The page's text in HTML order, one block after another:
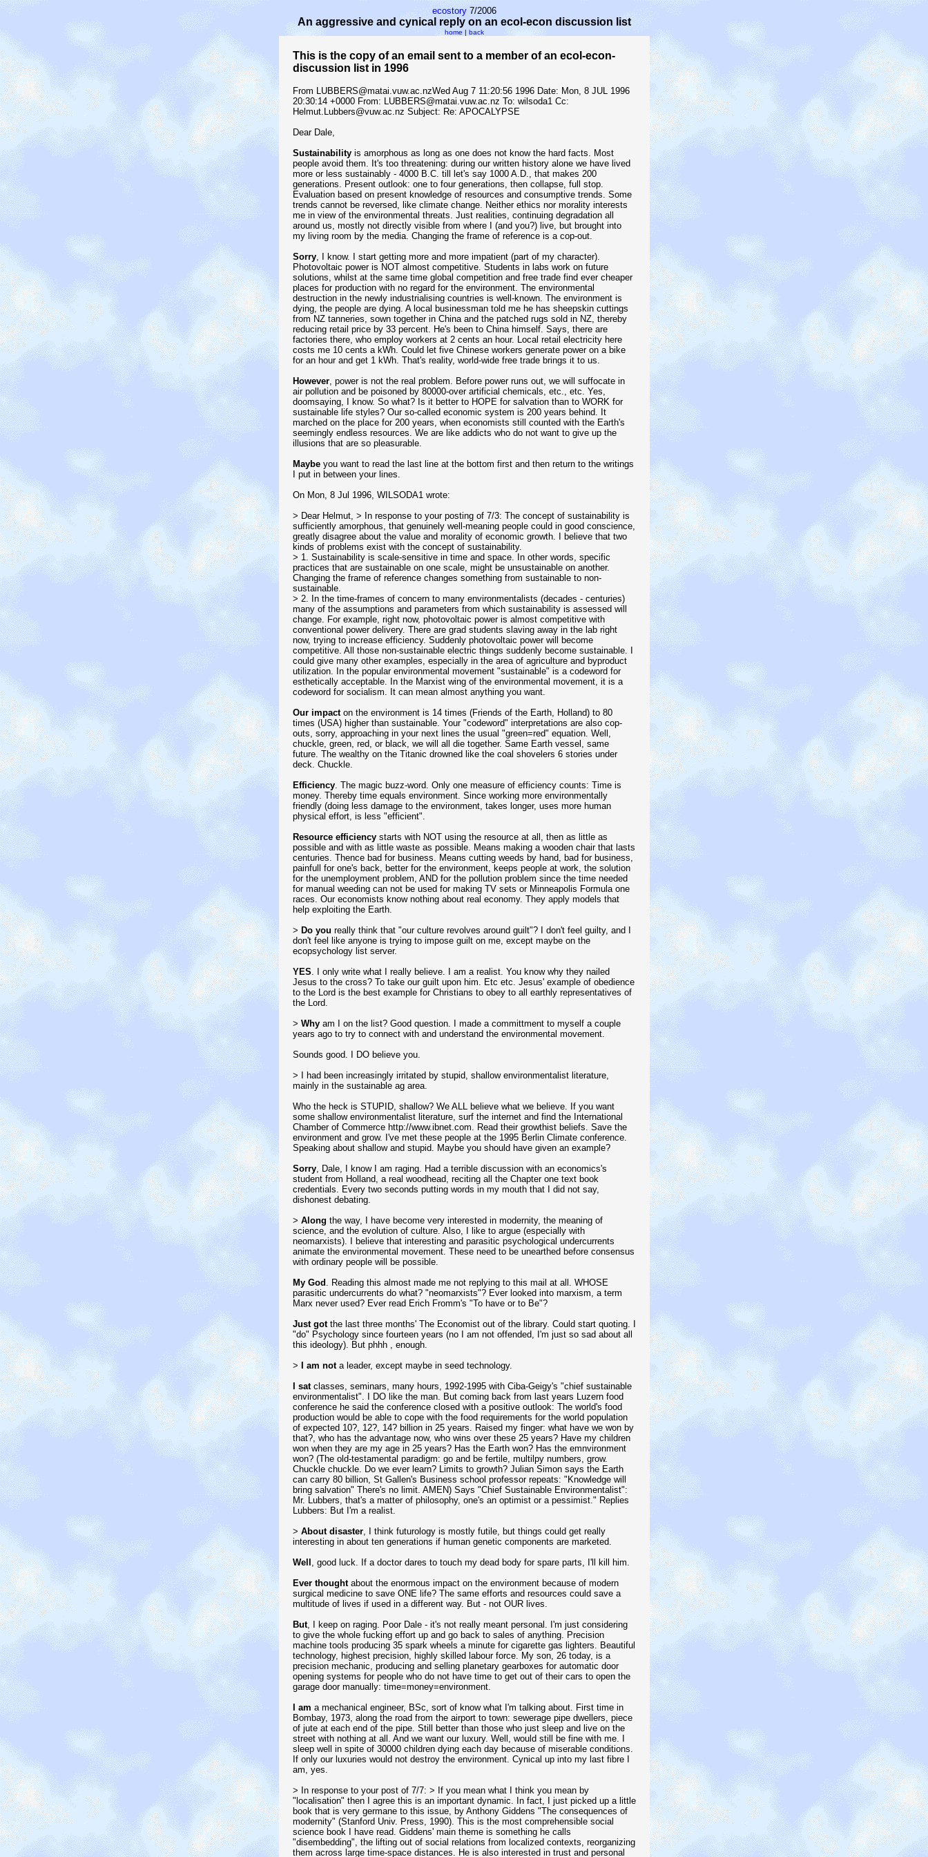
ecostory7/2006
An aggressive and cynical reply on an ecol-econ discussion list
home | back
This is the copy of an email sent to a member of an ecol-econ-
discussion list in 1996
From LUBBERS@matai.vuw.ac.nzWed Aug 7 11:20:56 1996 Date: Mon, 8 JUL 1996
20:30:14 +0000 From: LUBBERS@matai.vuw.ac.nz To: wilsoda1Cc:
Helmut.Lubbers@vuw.ac.nz Subject: Re: APOCALYPSE
Dear Dale,
Sustainabilityis amorphous as long as one does not know the hard facts. Most
people avoid them. It's too threatening: during our written history alone we have lived
more or less sustainably - 4000 B.C. till let's say 1000 A.D., that makes 200
generations. Present outlook: one to four generations, then collapse, full stop.
Evaluation based on present knowledge of resources and consumptive trends. Some
trends cannot be reversed, like climate change. Neither ethics nor morality interests
me in view of the environmental threats. Just realities, continuing degradation all
around us, mostly not directly visible from where I (and you?) live, but brought into
my living room by the media. Changing the frame of reference is a cop-out.
Sorry, I know. I start getting more and more impatient (part of my character).
Photovoltaic power is NOT almost competitive. Students in labs work on future
solutions, whilst at the same time global competition and free trade find ever cheaper
places for production with no regard for the environment. The environmental
destruction in the newly industrialising countries is well-known. The environment is
dying, the people are dying. A local businessman told me he has sheepskin cuttings
from NZ tanneries, sown together in China and the patched rugs sold in NZ, thereby
reducing retail price by 33 percent. He's been to China himself. Says, there are
factories there, who employ workers at 2 cents an hour. Local retail electricity here
costs me 10 cents a kWh. Could let five Chinese workers generate power on a bike
for an hour and get 1 kWh. That's reality, world-wide free trade brings it to us.
However, power is not the real problem. Before power runs out, we will suffocate in
air pollution and be poisoned by 80000-over artificial chemicals, etc., etc. Yes,
doomsaying, I know. So what? Is it better to HOPE for salvation than to WORK for
sustainable life styles? Our so-called economic system is 200 years behind. It
marched on the place for 200 years, when economists still counted with the Earth's
seemingly endless resources. We are like addicts who do not want to give up the
illusions that are so pleasurable.
Maybeyou want to read the last line at the bottom first and then return to the writings
I put in between your lines.
On Mon, 8 Jul 1996, WILSODA1 wrote:
> Dear Helmut, > In response to your posting of 7/3: The concept of sustainability is
sufficiently amorphous, that genuinely well-meaning people could in good conscience,
greatly disagree about the value and morality of economic growth. I believe that two
kinds of problems exist with the concept of sustainability.
> 1. Sustainability is scale-sensitive in time and space. In other words, specific
practices that are sustainable on one scale, might be unsustainable on another.
Changing the frame of reference changes something from sustainable to non-
sustainable.
> 2. In the time-frames of concern to many environmentalists (decades - centuries)
many of the assumptions and parameters from which sustainability is assessed will
change. For example, right now, photovoltaic power is almost competitive with
conventional power delivery. There are grad students slaving away in the lab right
now, trying to increase efficiency. Suddenly photovoltaic power will become
competitive. All those non-sustainable electric things suddenly become sustainable. I
could give many other examples, especially in the area of agriculture and byproduct
utilization. In the popular environmental movement "sustainable" is a codeword for
esthetically acceptable. In the Marxist wing of the environmental movement, it is a
codeword for socialism. It can mean almost anything you want.
Our impacton the environment is 14 times (Friends of the Earth, Holland) to 80
times (USA) higher than sustainable. Your "codeword" interpretations are also cop-
outs, sorry, approaching in your next lines the usual "green=red" equation. Well,
chuckle, green, red, or black, we will all die together. Same Earth vessel, same
future. The wealthy on the Titanic drowned like the coal shovelers 6 stories under
deck. Chuckle.
Efficiency. The magic buzz-word. Only one measure of efficiency counts: Time is
money. Thereby time equals environment. Since working more environmentally
friendly (doing less damage to the environment, takes longer, uses more human
physical effort, is less "efficient".
Resource efficiencystarts with NOT using the resource at all, then as little as
possible and with as little waste as possible. Means making a wooden chair that lasts
centuries. Thence bad for business. Means cutting weeds by hand, bad for business,
painfull for one's back, better for the environment, keeps people at work, the solution
for the unemployment problem, AND for the pollution problem since the time needed
for manual weeding can not be used for making TV sets or Minneapolis Formula one
races. Our economists know nothing about real economy. They apply models that
help exploiting the Earth.
> Do you really think that "our culture revolves around guilt"? I don't feel guilty, and I
don't feel like anyone is trying to impose guilt on me, except maybe on the
ecopsychology list server.
YES. I only write what I really believe. I am a realist. You know why they nailed
Jesus to the cross? To take our guilt upon him. Etc etc. Jesus' example of obedience
to the Lord is the best example for Christians to obey to all earthly representatives of
the Lord.
> Whyam I on the list? Good question. I made a committment to myself a couple
years ago to try to connect with and understand the environmental movement.
Sounds good. I DO believe you.
> I had been increasingly irritated by stupid, shallow environmentalist literature,
mainly in the sustainable ag area.
Who the heck is STUPID, shallow? We ALL believe what we believe. If you want
some shallow environmentalist literature, surf the internet and find the International
Chamber of Commerce http://www.ibnet.com. Read their growthist beliefs. Save the
environment and grow. I've met these people at the 1995 Berlin Climate conference.
Speaking about shallow and stupid. Maybe you should have given an example?
Sorry, Dale, I know I am raging. Had a terrible discussion with an economics's
student from Holland, a real woodhead, reciting all the Chapter one text book
credentials. Every two seconds putting words in my mouth that I did not say,
dishonest debating.
> Along the way, I have become very interested in modernity, the meaning of
science, and the evolution of culture. Also, I like to argue (especially with
neomarxists). I believe that interesting and parasitic psychological undercurrents
animate the environmental movement. These need to be unearthed before consensus
with ordinary people will be possible.
My God . Reading this almost made me not replying to this mail at all. WHOSE
parasitic undercurrents do what? "neomarxists"? Ever looked into marxism, a term
Marx never used? Ever read Erich Fromm's "To have or to Be"?
Just gotthe last three months' The Economist out of the library. Could start quoting. I
"do" Psychology since fourteen years (no I am not offended, I'm just so sad about all
this ideology). But phhh , enough.
>
I am nota leader, except maybe in seed technology.
I satclasses, seminars, many hours, 1992-1995 with Ciba-Geigy's "chief sustainable
environmentalist". I DO like the man. But coming back from last years Luzern food
conference he said the conference closed with a positive outlook: The world's food
production would be able to cope with the food requirements for the world population
of expected 10?, 12?, 14? billion in 25 years. Raised my finger: what have we won by
that?, who has the advantage now, who wins over these 25 years? Have my children
won when they are my age in 25 years? Has the Earth won? Has the emnvironment
won? (The old-testamental paradigm: go and be fertile, multilpy numbers, grow.
Chuckle chuckle. Do we ever learn? Limits to growth? Julian Simon says the Earth
can carry 80 billion, St Gallen's Business school professor repeats: "Knowledge will
bring salvation" There's no limit. AMEN) Says "Chief Sustainable Environmentalist":
Mr. Lubbers, that's a matter of philosophy, one's an optimist or a pessimist." Replies
Lubbers: But I'm a realist.
> About disaster, I think futurology is mostly futile, but things could get really
interesting in about ten generations if human genetic components are marketed.
Well , good luck. If a doctor dares to touch my dead body for spare parts, I'll kill him.
Ever thoughtabout the enormous impact on the environment because of modern
surgical medicine to save ONE life? The same efforts and resources could save a
multitude of lives if used in a different way. But - not OUR lives.
But, I keep on raging. Poor Dale - it's not really meant personal. I'm just considering
to give the whole fucking effort up and go back to sales of anything. Precision
machine tools producing 35 spark wheels a minute for cigarette gas lighters. Beautiful
technology, highest precision, highly skilled labour force. My son, 26 today, is a
precision mechanic, producing and selling planetary gearboxes for automatic door
opening systems for people who do not have time to get out of their cars to open the
garage door manually: time=money=environment.
I am a mechanical engineer, BSc, sort of know what I'm talking about. First time in
Bombay, 1973, along the road from the airport to town: sewerage pipe dwellers, piece
of jute at each end of the pipe. Still better than those who just sleep and live on the
street with nothing at all. And we want our luxury. Well, would still be fine with me. I
sleep well in spite of 30000 children dying each day because of miserable conditions.
If only our luxuries would not destroy the environment. Cynical up into my last fibre I
am, yes.
> In response to your post of 7/7: > If you mean what I think you mean by
"localisation" then I agree this is an important dynamic. In fact, I just picked up a little
book that is very germane to this issue, by Anthony Giddens "The consequences of
modernity" (Stanford Univ. Press, 1990). This is the most comprehensible social
science book I have read. Giddens' main theme is something he calls
"disembedding", the lifting out of social relations from localized contexts, reorganizing
them across large time-space distances. He is also interested in trust and personal